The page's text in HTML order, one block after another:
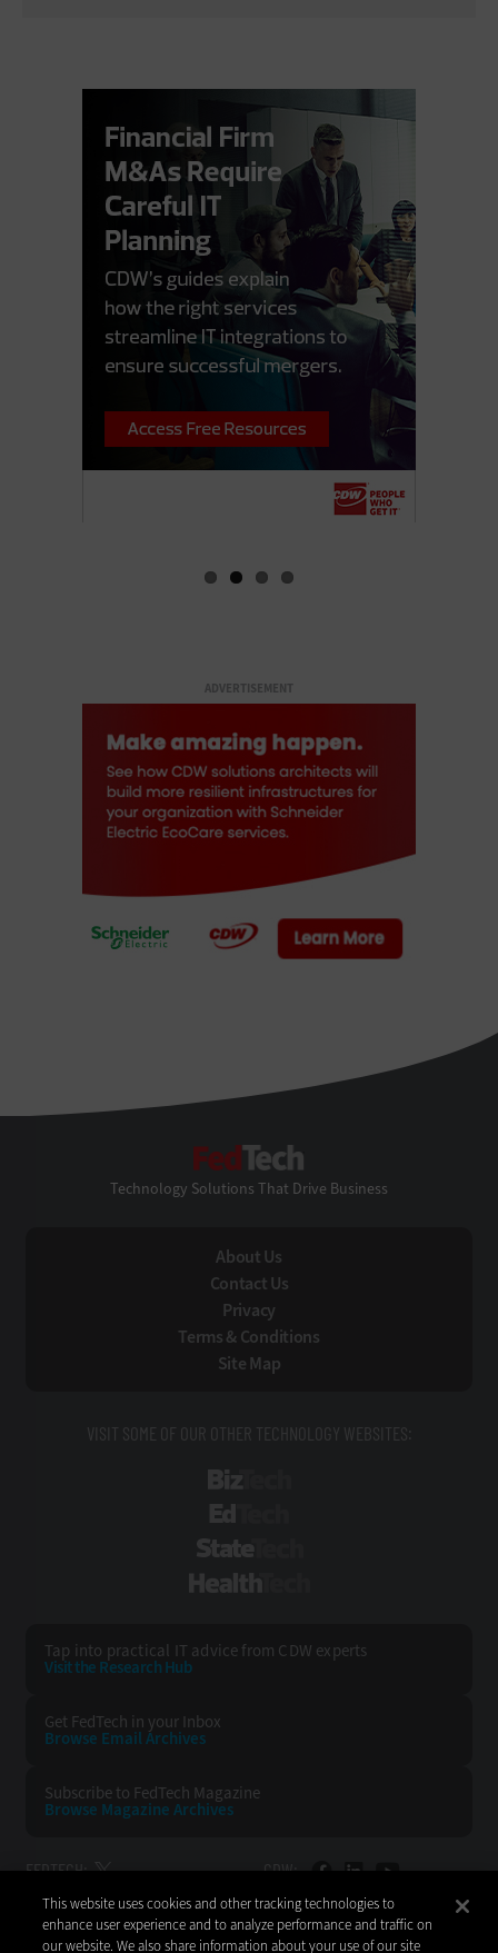
ADVERTISEMENT
Technology Solutions That Drive Business
About Us
Contact Us
Privacy
Terms & Conditions
Site Map
VISIT SOME OF OUR OTHER TECHNOLOGY WEBSITES:
Tap into practical IT advice from CDW experts
Visit the Research Hub
Get FedTech in your Inbox
Browse Email Archives
Subscribe to FedTech Magazine
Browse Magazine Archives
FEDTECH: CDW:
BACK TO TOP
This website uses cookies and other tracking technologies to
enhance user experience and to analyze performance and traffic on
our website. We also share information about your use of our site